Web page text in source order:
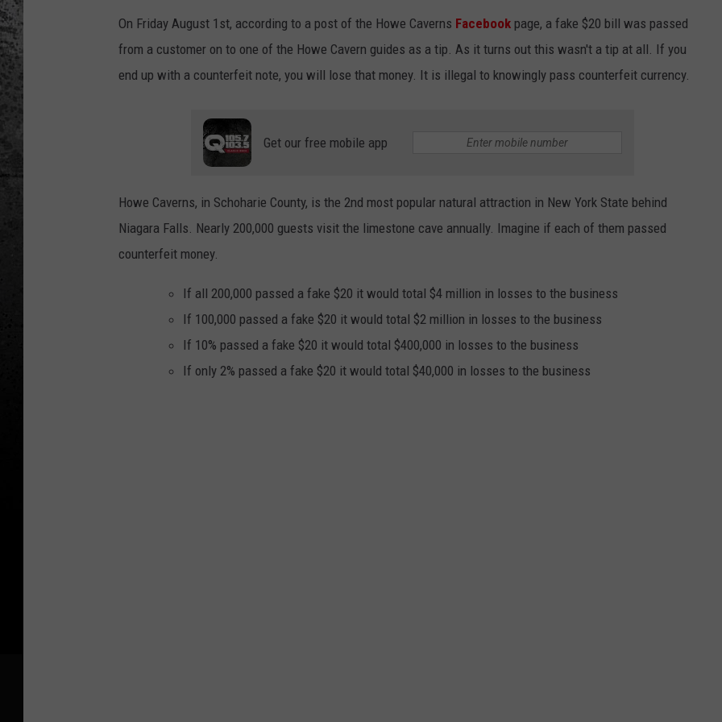
JEN AUSTIN SUBMIT A PSA
ADVERTISE
On Friday August 1st, according to a post of the Howe Caverns Facebook page, a fake $20 bill was passed
from a customer on to one of the Howe Cavern guides as a tip. As it turns out this wasn't a tip at all. If you
end up with a counterfeit note, you will lose that money. It is illegal to knowingly pass counterfeit currency.
Get our free mobile app
Howe Caverns, in Schoharie County, is the 2nd most popular natural attraction in New York State behind
Niagara Falls. Nearly 200,000 guests visit the limestone cave annually. Imagine if each of them passed
counterfeit money.
If all 200,000 passed a fake $20 it would total $4 million in losses to the business
If 100,000 passed a fake $20 it would total $2 million in losses to the business
If 10% passed a fake $20 it would total $400,000 in losses to the business
If only 2% passed a fake $20 it would total $40,000 in losses to the business